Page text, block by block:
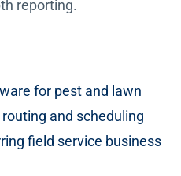
reporting.
for pest and lawn
and scheduling
field service business